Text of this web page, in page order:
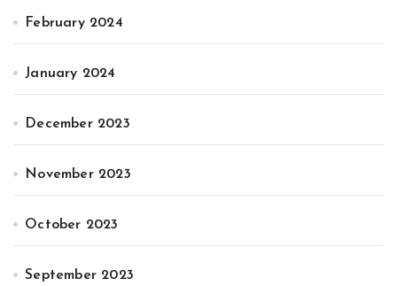
February 2024
January 2024
December 2023
November 2023
October 2023
September 2023